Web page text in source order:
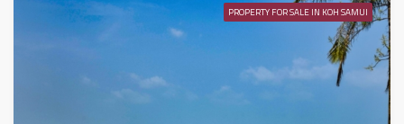
PROPERTY FOR SALE IN KOH SAMUI